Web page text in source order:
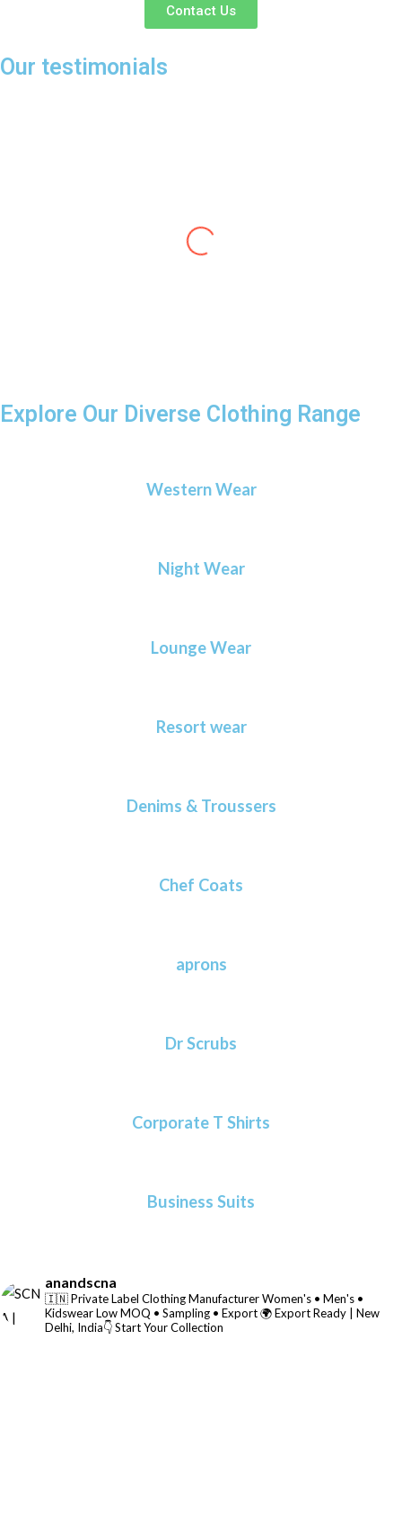
Contact Us
Our testimonials
which was so beautiful that i got convinced to wear it
on my birthday. Everyone appreciated my dress and
Explore Our Diverse Clothing Range
Western Wear
Night Wear
Lounge Wear
Resort wear
Denims & Troussers
Chef Coats
aprons
Dr Scrubs
Corporate T Shirts
Business Suits
anandscna
🇮🇳 Private Label Clothing ManufacturerWomen's • Men's •
KidswearLow MOQ • Sampling • Export🌍 Export Ready | New
Delhi, India👇 Start Your Collection